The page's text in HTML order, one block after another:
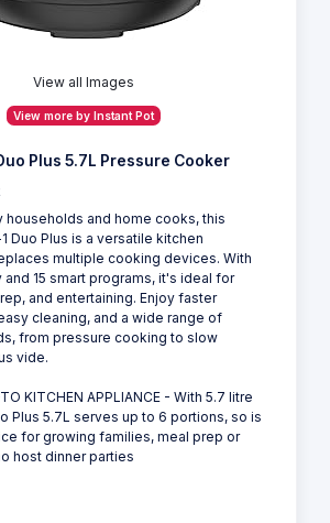
View all Images
View more by Instant Pot
Plus 5.7L Pressure Cooker
households and home cooks, this
Duo Plus is a versatile kitchen
multiple cooking devices. With
and 15 smart programs, it's ideal for
and entertaining. Enjoy faster
cleaning, and a wide range of
from pressure cooking to slow
vide.
KITCHEN APPLIANCE - With 5.7 litre
Plus 5.7L serves up to 6 portions, so is
for growing families, meal prep or
host dinner parties